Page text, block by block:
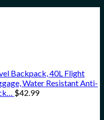
Backpack, 40L Flight
Water Resistant Anti-
$42.99